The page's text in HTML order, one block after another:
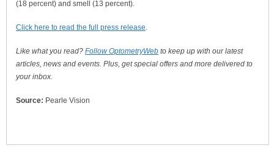
(18 percent) and smell (13 percent).
Click here to read the full press release.
Like what you read? Follow OptometryWeb to keep up with our latest
articles, news and events. Plus, get special offers and more delivered to
your inbox.
Source: Pearle Vision